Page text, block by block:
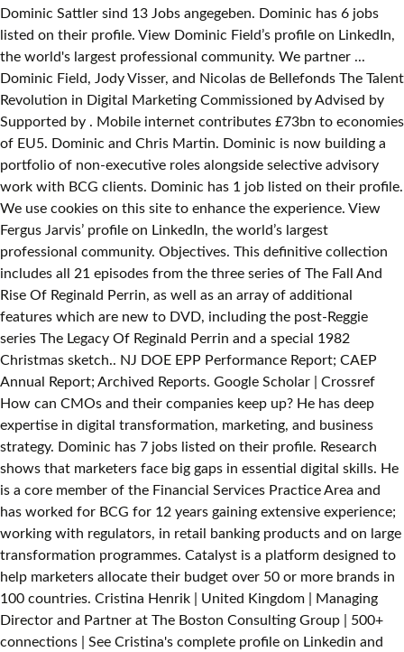
Dominic Sattler sind 13 Jobs angegeben. Dominic has 6 jobs
listed on their profile. View Dominic Field’s profile on LinkedIn,
the world's largest professional community. We partner ...
Dominic Field, Jody Visser, and Nicolas de Bellefonds The Talent
Revolution in Digital Marketing Commissioned by Advised by
Supported by . Mobile internet contributes £73bn to economies
of EU5. Dominic and Chris Martin. Dominic is now building a
portfolio of non-executive roles alongside selective advisory
work with BCG clients. Dominic has 1 job listed on their profile.
We use cookies on this site to enhance the experience. View
Fergus Jarvis’ profile on LinkedIn, the world’s largest
professional community. Objectives. This definitive collection
includes all 21 episodes from the three series of The Fall And
Rise Of Reginald Perrin, as well as an array of additional
features which are new to DVD, including the post-Reggie
series The Legacy Of Reginald Perrin and a special 1982
Christmas sketch.. NJ DOE EPP Performance Report; CAEP
Annual Report; Archived Reports. Google Scholar | Crossref
How can CMOs and their companies keep up? He has deep
expertise in digital transformation, marketing, and business
strategy. Dominic has 7 jobs listed on their profile. Research
shows that marketers face big gaps in essential digital skills. He
is a core member of the Financial Services Practice Area and
has worked for BCG for 12 years gaining extensive experience;
working with regulators, in retail banking products and on large
transformation programmes. Catalyst is a platform designed to
help marketers allocate their budget over 50 or more brands in
100 countries. Cristina Henrik | United Kingdom | Managing
Director and Partner at The Boston Consulting Group | 500+
connections | See Cristina's complete profile on Linkedin and